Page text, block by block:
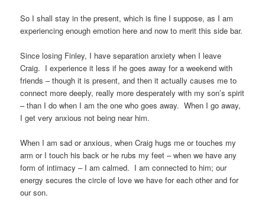
So I shall stay in the present, which is fine I suppose, as I am
experiencing enough emotion here and now to merit this side bar.
Since losing Finley, I have separation anxiety when I leave
Craig. I experience it less if he goes away for a weekend with
friends – though it is present, and then it actually causes me to
connect more deeply, really more desperately with my son’s spirit
– than I do when I am the one who goes away. When I go away,
I get very anxious not being near him.
When I am sad or anxious, when Craig hugs me or touches my
arm or I touch his back or he rubs my feet – when we have any
form of intimacy – I am calmed. I am connected to him; our
energy secures the circle of love we have for each other and for
our son.